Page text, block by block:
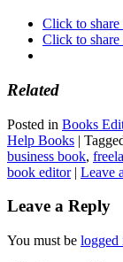
Click to
Click to
Related
Posted in Books
Help Books |
business book,
book editor | Leave
Leave a Reply
You must be logged